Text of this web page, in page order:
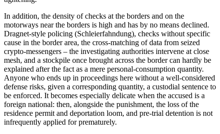
In addition, the density of checks at the borders and on the
motorways near the borders is high and has by no means declined.
Dragnet-style policing (Schleierfahndung), checks without specific
cause in the border area, the cross-matching of data from seized
crypto-messengers – the investigating authorities intervene at close
mesh, and a stockpile once brought across the border can hardly be
explained after the fact as a mere personal-consumption quantity.
Anyone who ends up in proceedings here without a well-considered
defense risks, given a corresponding quantity, a custodial sentence to
be enforced. It becomes especially delicate when the accused is a
foreign national: then, alongside the punishment, the loss of the
residence permit and deportation loom, and pre-trial detention is not
infrequently applied for prematurely.